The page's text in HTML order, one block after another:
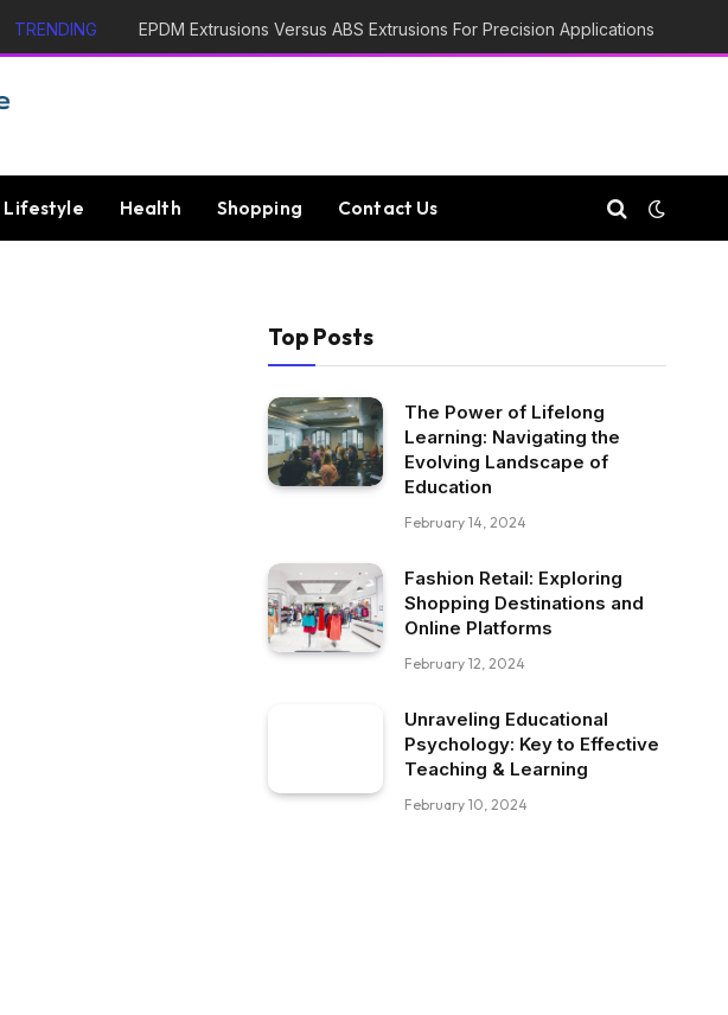
TRENDING EPDM Extrusions Versus ABS Extrusions For Precision Applications
Lifestyle Health Shopping Contact Us
Top Posts
The Power of Lifelong
Learning: Navigating the
Evolving Landscape of
Education
February 14, 2024
Fashion Retail: Exploring
Shopping Destinations and
Online Platforms
February 12, 2024
Unraveling Educational
Psychology: Key to Effective
Teaching & Learning
February 10, 2024